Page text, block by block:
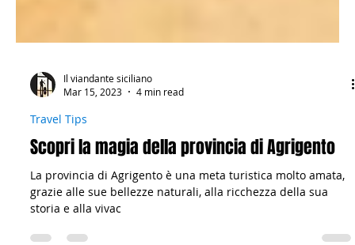
Il viandante siciliano
Mar 15, 2023
4 min read
Scopri la magia della provincia di Agrigento
grazie alle sue bellezze naturali, alla ricchezza della sua